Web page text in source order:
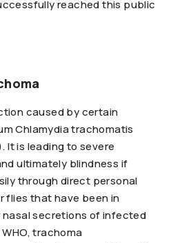
reached this public
caused by certain
Chlamydia trachomatis
It is leading to severe
ultimately blindness if
through direct personal
flies that have been in
secretions of infected
trachoma